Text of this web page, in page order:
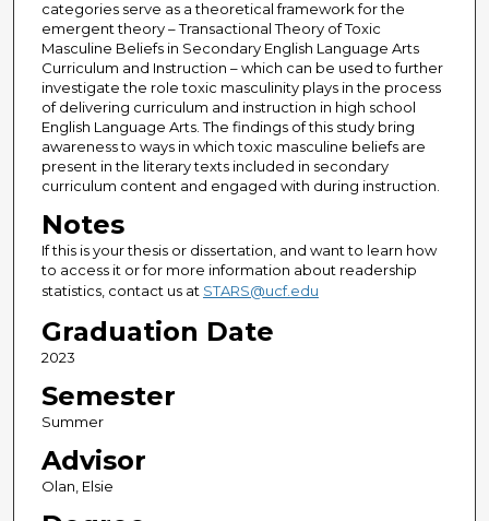
categories serve as a theoretical framework for the
emergent theory – Transactional Theory of Toxic
Masculine Beliefs in Secondary English Language Arts
Curriculum and Instruction – which can be used to further
investigate the role toxic masculinity plays in the process
of delivering curriculum and instruction in high school
English Language Arts. The findings of this study bring
awareness to ways in which toxic masculine beliefs are
present in the literary texts included in secondary
curriculum content and engaged with during instruction.
Notes
If this is your thesis or dissertation, and want to learn how
to access it or for more information about readership
statistics, contact us at STARS@ucf.edu
Graduation Date
2023
Semester
Summer
Advisor
Olan, Elsie